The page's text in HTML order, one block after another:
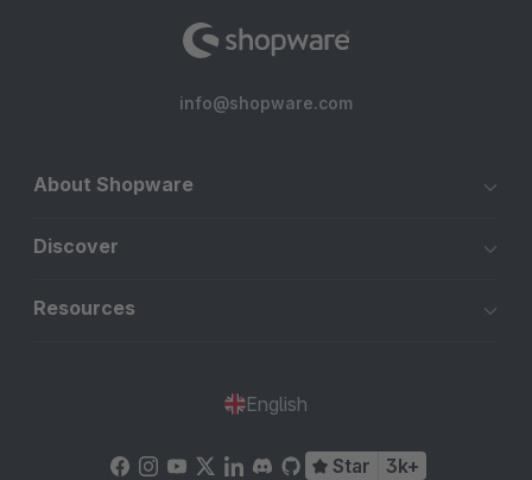
info@shopware.com
About Shopware
Discover
Resources
English
Star 3k+